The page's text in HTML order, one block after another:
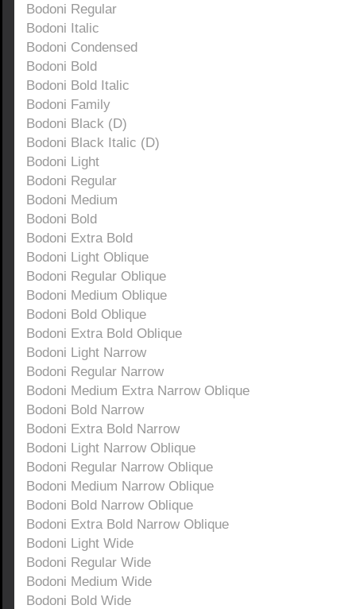
Bodoni Regular
Bodoni Italic
Bodoni Condensed
Bodoni Bold
Bodoni Bold Italic
Bodoni Family
Bodoni Black (D)
Bodoni Black Italic (D)
Bodoni Light
Bodoni Regular
Bodoni Medium
Bodoni Bold
Bodoni Extra Bold
Bodoni Light Oblique
Bodoni Regular Oblique
Bodoni Medium Oblique
Bodoni Bold Oblique
Bodoni Extra Bold Oblique
Bodoni Light Narrow
Bodoni Regular Narrow
Bodoni Medium Extra Narrow Oblique
Bodoni Bold Narrow
Bodoni Extra Bold Narrow
Bodoni Light Narrow Oblique
Bodoni Regular Narrow Oblique
Bodoni Medium Narrow Oblique
Bodoni Bold Narrow Oblique
Bodoni Extra Bold Narrow Oblique
Bodoni Light Wide
Bodoni Regular Wide
Bodoni Medium Wide
Bodoni Bold Wide